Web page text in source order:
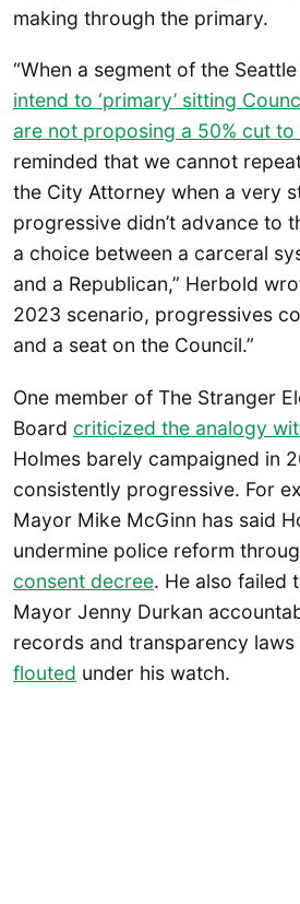
making through the primary.
“When a segment of the
intend to ‘primary’ sitting
are not proposing a 50% cut to
reminded that we cannot
the City Attorney when a very
progressive didn’t advance to
a choice between a carceral
and a Republican,” Herbold
2023 scenario, progressives
and a seat on the Council.”
One member of The Stranger
Board criticized the analogy
Holmes barely campaigned in
consistently progressive. For
Mayor Mike McGinn has said
undermine police reform
consent decree. He also failed
Mayor Jenny Durkan
records and transparency laws
flouted under his watch.